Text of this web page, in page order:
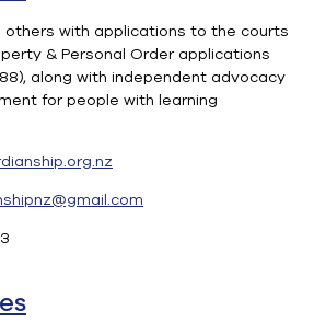
others with applications to the courts
& Personal Order applications
along with independent advocacy
for people with learning